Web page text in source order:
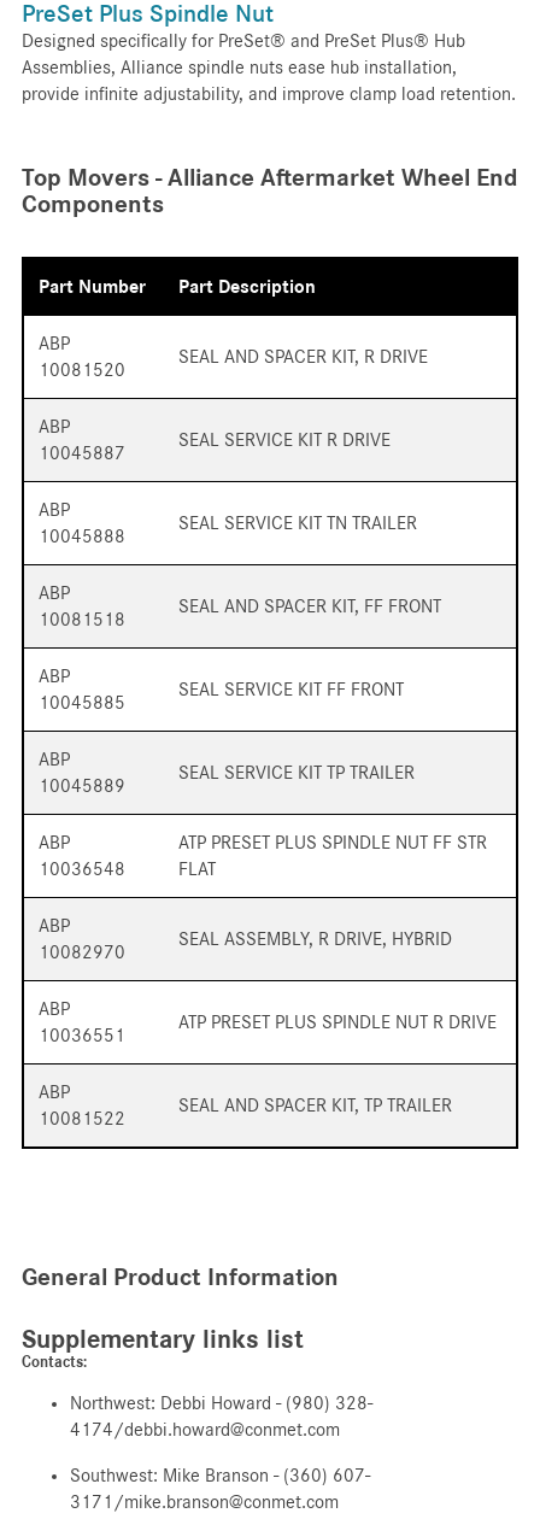
PreSet Plus Spindle Nut
Designed specifically for PreSet® and PreSet Plus® Hub
Assemblies, Alliance spindle nuts ease hub installation,
provide infinite adjustability, and improve clamp load retention.
Top Movers - Alliance Aftermarket Wheel End
Components
Part Number Part Description
ABP
10081520
SEAL AND SPACER KIT, R DRIVE
ABP
10045887
SEAL SERVICE KIT R DRIVE
ABP
10045888
SEAL SERVICE KIT TN TRAILER
ABP
10081518
SEAL AND SPACER KIT, FF FRONT
ABP
10045885
SEAL SERVICE KIT FF FRONT
ABP
10045889
SEAL SERVICE KIT TP TRAILER
ABP
10036548
ATP PRESET PLUS SPINDLE NUT FF STR
FLAT
ABP
10082970
SEAL ASSEMBLY, R DRIVE, HYBRID
ABP
10036551
ATP PRESET PLUS SPINDLE NUT R DRIVE
ABP
10081522
SEAL AND SPACER KIT, TP TRAILER
General Product Information
Supplementary links list
Contacts:
Northwest: Debbi Howard - (980) 328-
4174/debbi.howard@conmet.com
Southwest: Mike Branson - (360) 607-
3171/mike.branson@conmet.com